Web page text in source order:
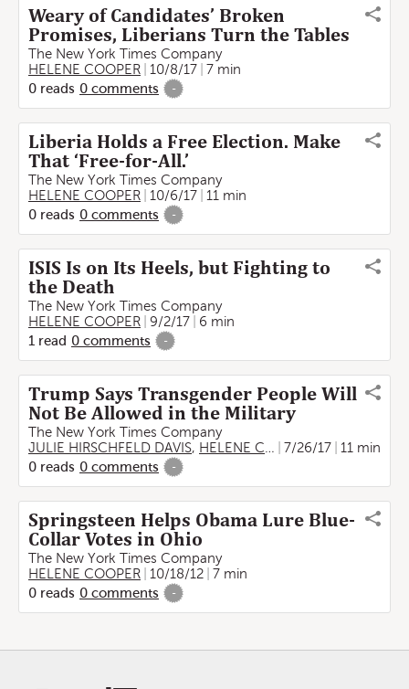
Weary of Candidates’ Broken
Promises, Liberians Turn the Tables
The New York Times Company
HELENE COOPER
10/8/17
7 min
0 reads 0 comments -
Liberia Holds a Free Election. Make
That ‘Free-for-All.’
The New York Times Company
HELENE COOPER
10/6/17
11 min
0 reads 0 comments -
ISIS Is on Its Heels, but Fighting to
the Death
The New York Times Company
HELENE COOPER
9/2/17
6 min
1 read 0 comments -
Trump Says Transgender People Will
Not Be Allowed in the Military
The New York Times Company
JULIE HIRSCHFELD DAVIS, HELENE COOPER 7/26/17
11 min
0 reads 0 comments -
Springsteen Helps Obama Lure Blue-
Collar Votes in Ohio
The New York Times Company
HELENE COOPER
10/18/12
7 min
0 reads 0 comments -